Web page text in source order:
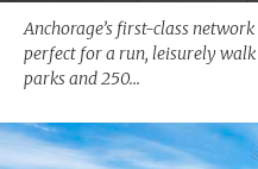
Anchorage’s first-class
perfect for a run, leisurely
parks and 250...